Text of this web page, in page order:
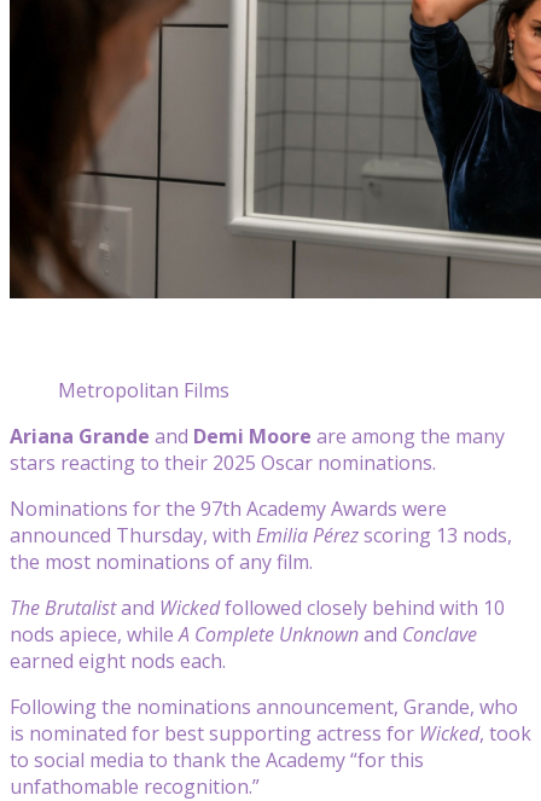
Metropolitan Films
Ariana Grande and Demi Moore are among the many
stars reacting to their 2025 Oscar nominations.
Nominations for the 97th Academy Awards were
announced Thursday, with Emilia Pérezscoring 13 nods,
the most nominations of any film.
The Brutalistand Wickedfollowed closely behind with 10
nods apiece, whileA Complete Unknownand Conclave
earned eight nods each.
Following the nominations announcement, Grande, who
is nominated for best supporting actress for Wicked, took
to social media to thank the Academy “for this
unfathomable recognition.”